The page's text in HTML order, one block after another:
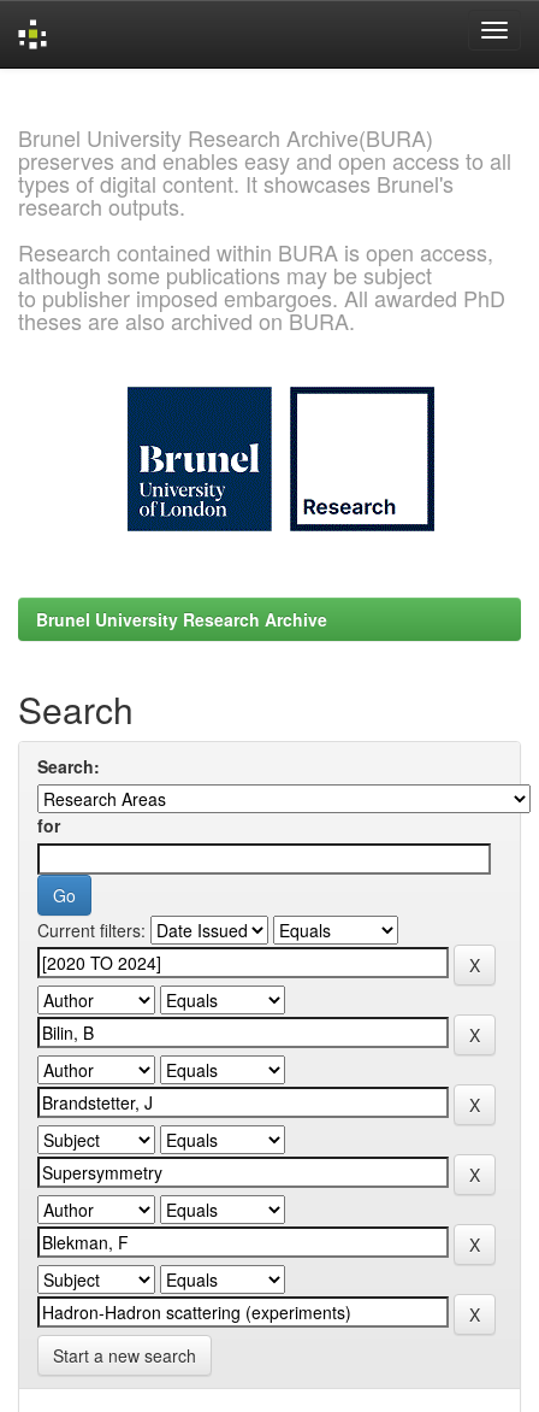
Brunel University Research Archive(BURA)
preserves and enables easy and open access to all
types of digital content. It showcases Brunel's
research outputs.
Research contained within BURA is open access,
although some publications may be subject
to publisher imposed embargoes. All awarded PhD
theses are also archived on BURA.
Brunel University Research Archive
Search
Search:
for
Current filters:
Start a new search